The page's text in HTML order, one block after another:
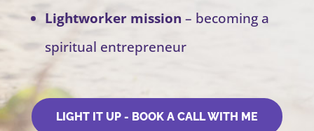
Lightworker mission – becoming a
spiritual entrepreneur
LIGHT IT UP - BOOK A CALL WITH ME